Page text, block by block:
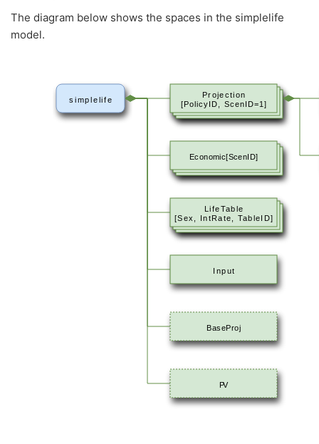
The diagram below shows the spaces in the simplelife
model.
simplelife
Projection
[PolicyID, ScenID=1]
Economic[ScenID]
LifeTable
[Sex, IntRate, TableID]
Input
BaseProj
PV